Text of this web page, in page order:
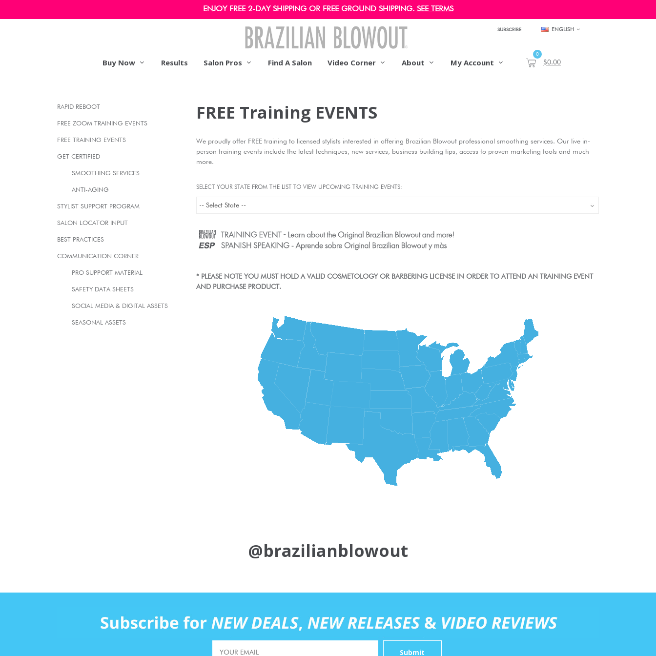
ENJOY FREE 2-DAY SHIPPING OR FREE GROUND SHIPPING. SEE TERMS
SUBSCRIBE ENGLISH
Buy Now Results Salon Pros Find A Salon Video Corner About My Account
0
$0.00
RAPID REBOOT
FREE ZOOM TRAINING EVENTS
FREE TRAINING EVENTS
GET CERTIFIED
SMOOTHING SERVICES
ANTI-AGING
STYLIST SUPPORT PROGRAM
SALON LOCATOR INPUT
BEST PRACTICES
COMMUNICATION CORNER
PRO SUPPORT MATERIAL
SAFETY DATA SHEETS
SOCIAL MEDIA & DIGITAL ASSETS
SEASONAL ASSETS
FREE Training EVENTS
We proudly offer FREE training to licensed stylists interested in offering Brazilian Blowout professional smoothing services. Our live in-
person training events include the latest techniques, new services, business building tips, access to proven marketing tools and much
more.
SELECT YOUR STATE FROM THE LIST TO VIEW UPCOMING TRAINING EVENTS:
* PLEASE NOTE YOU MUST HOLD A VALID COSMETOLOGY OR BARBERING LICENSE IN ORDER TO ATTEND AN TRAINING EVENT
AND PURCHASE PRODUCT.
@brazilianblowout